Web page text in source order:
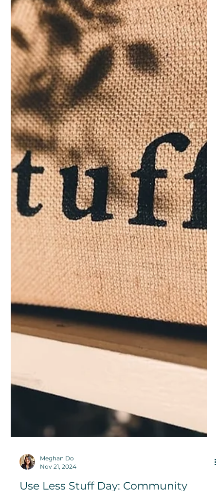
JC
Dec 24, 2024
The Alone Feast: My Solo Christmas
and Discovering the Greatest Gift of
All
Merry Christmas to all, and to me! Wish we all embrace
this feast of being alive, whether alone or surrounded by
loved ones! Go forth and make memories on Christmas
and every single day.